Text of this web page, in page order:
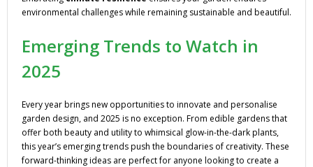
environmental challenges while remaining sustainable and beautiful.
Emerging Trends to Watch in
2025
Every year brings new opportunities to innovate and personalise
garden design, and 2025 is no exception. From edible gardens that
offer both beauty and utility to whimsical glow-in-the-dark plants,
this year’s emerging trends push the boundaries of creativity. These
forward-thinking ideas are perfect for anyone looking to create a